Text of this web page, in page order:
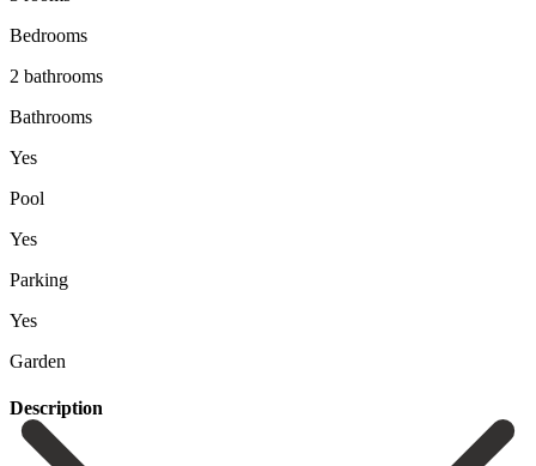
Bedrooms
2 bathrooms
Bathrooms
Yes
Pool
Yes
Parking
Yes
Garden
Description